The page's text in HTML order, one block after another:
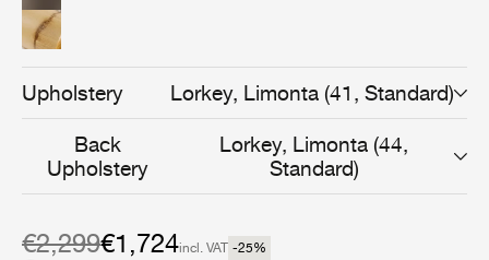
Upholstery Lorkey, Limonta (41, Standard)
Back
Upholstery
Lorkey, Limonta (44,
Standard)
€2,299€1,724incl. VAT -25%